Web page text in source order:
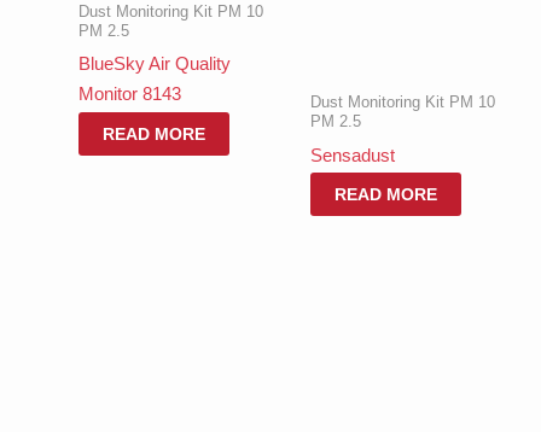
Dust Monitoring Kit PM 10
PM 2.5
BlueSky Air Quality
Monitor 8143
READ MORE
Dust Monitoring Kit PM 10
PM 2.5
Sensadust
READ MORE